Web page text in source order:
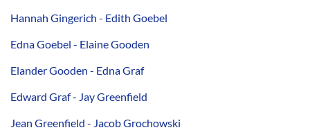
Hannah Gingerich - Edith Goebel
Edna Goebel - Elaine Gooden
Elander Gooden - Edna Graf
Edward Graf - Jay Greenfield
Jean Greenfield - Jacob Grochowski